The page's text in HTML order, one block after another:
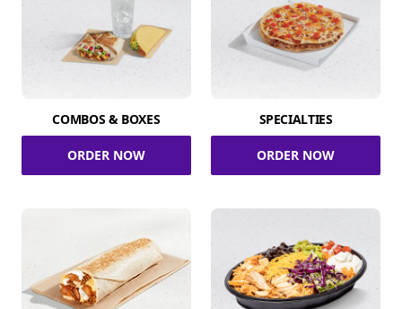
COMBOS & BOXES
ORDER NOW
SPECIALTIES
ORDER NOW